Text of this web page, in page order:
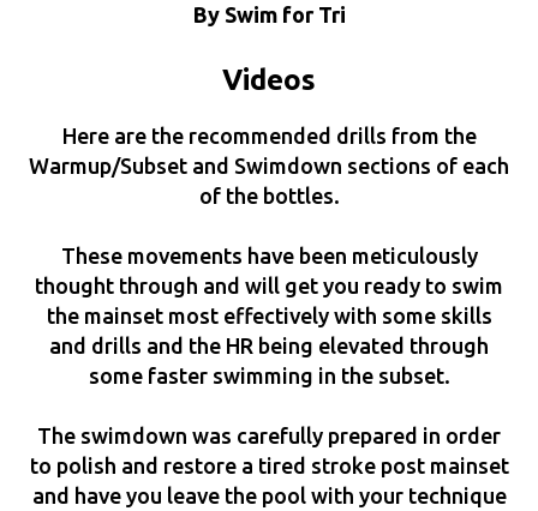
By Swim for Tri
Videos
Here are the recommended drills from the
Warmup/Subset and Swimdown sections of each
of the bottles.
These movements have been meticulously
thought through and will get you ready to swim
the mainset most effectively with some skills
and drills and the HR being elevated through
some faster swimming in the subset.
The swimdown was carefully prepared in order
to polish and restore a tired stroke post mainset
and have you leave the pool with your technique